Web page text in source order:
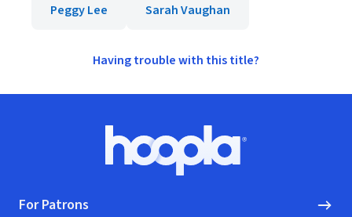
Peggy Lee Sarah Vaughan
Having trouble with this title?
Hoopla logo, Go to homepage
For Patrons